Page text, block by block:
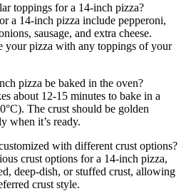
toppings for a 14-inch pizza?
a 14-inch pizza include pepperoni,
sausage, and extra cheese.
your pizza with any toppings of your
pizza be baked in the oven?
about 12-15 minutes to bake in a
The crust should be golden
when it’s ready.
with different crust options?
crust options for a 14-inch pizza,
deep-dish, or stuffed crust, allowing
crust style.